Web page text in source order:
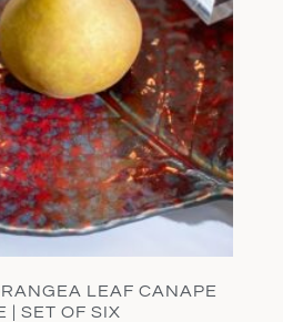
LEAF CANAPE
| SET OF SIX